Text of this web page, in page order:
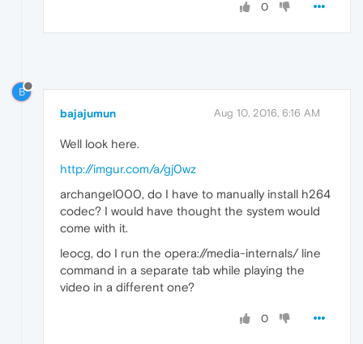
0
B
bajajumun Aug 10, 2016, 6:16 AM
Well look here.
http://imgur.com/a/gj0wz
archangel000, do I have to manually install h264
codec? I would have thought the system would
come with it.
leocg, do I run the opera://media-internals/ line
command in a separate tab while playing the
video in a different one?
0